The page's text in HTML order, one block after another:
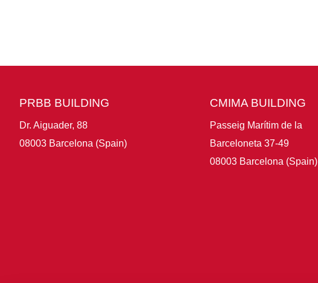
PRBB BUILDING
Dr. Aiguader, 88
08003 Barcelona (Spain)
CMIMA BUILDING
Passeig Marítim de la
Barceloneta 37-49
08003 Barcelona (Spain)